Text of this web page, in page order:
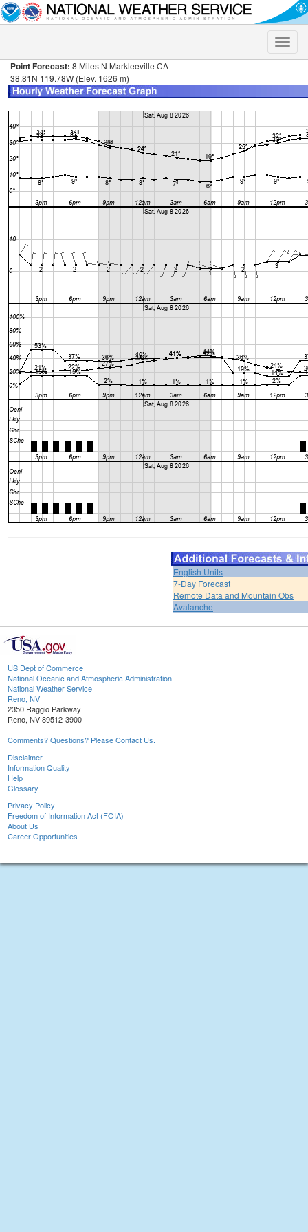
Toggle
Point Forecast: 8 Miles N Markleeville CA
38.81N 119.78W (Elev. 1626 m)
English Units
7-Day Forecast
Remote Data and Mountain Obs
Avalanche
US Dept of Commerce
National Oceanic and Atmospheric Administration
National Weather Service
Reno, NV
2350 Raggio Parkway
Reno, NV 89512-3900
Comments? Questions? Please Contact Us.
Disclaimer
Information Quality
Help
Glossary
Privacy Policy
Freedom of Information Act (FOIA)
About Us
Career Opportunities